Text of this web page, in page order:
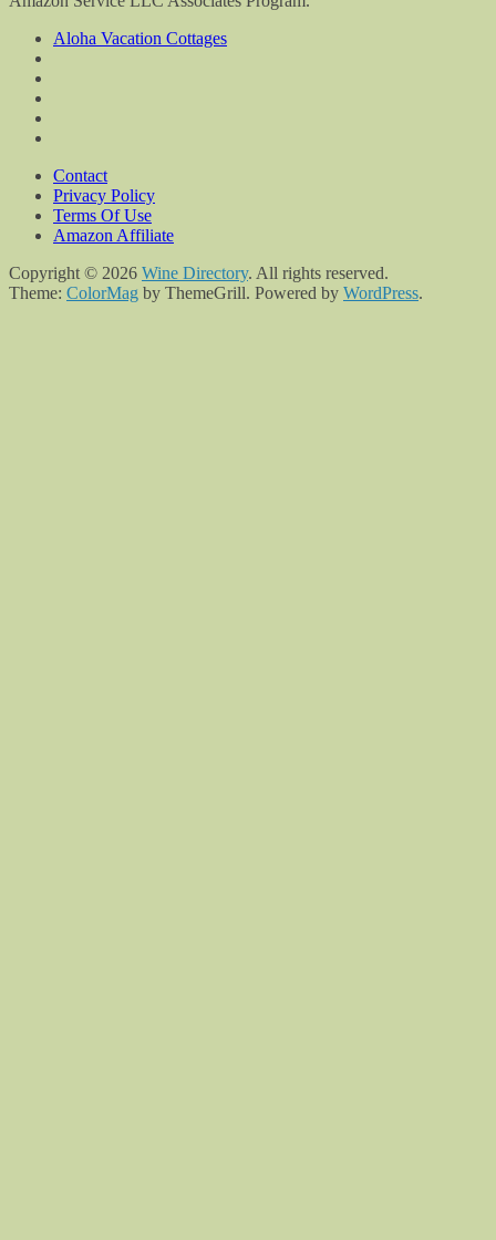
Aloha Vacation Cottages
Contact
Privacy Policy
Terms Of Use
Amazon Affiliate
Copyright © 2026 Wine Directory. All rights reserved.
Theme: ColorMag by ThemeGrill. Powered by WordPress.